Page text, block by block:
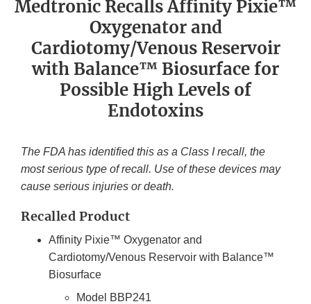
Medtronic Recalls Affinity Pixie™
Oxygenator and
Cardiotomy/Venous Reservoir
with Balance™ Biosurface for
Possible High Levels of
Endotoxins
The FDA has identified this as a Class I recall, the
most serious type of recall. Use of these devices may
cause serious injuries or death.
Recalled Product
Affinity Pixie™ Oxygenator and
Cardiotomy/Venous Reservoir with Balance™
Biosurface
Model BBP241